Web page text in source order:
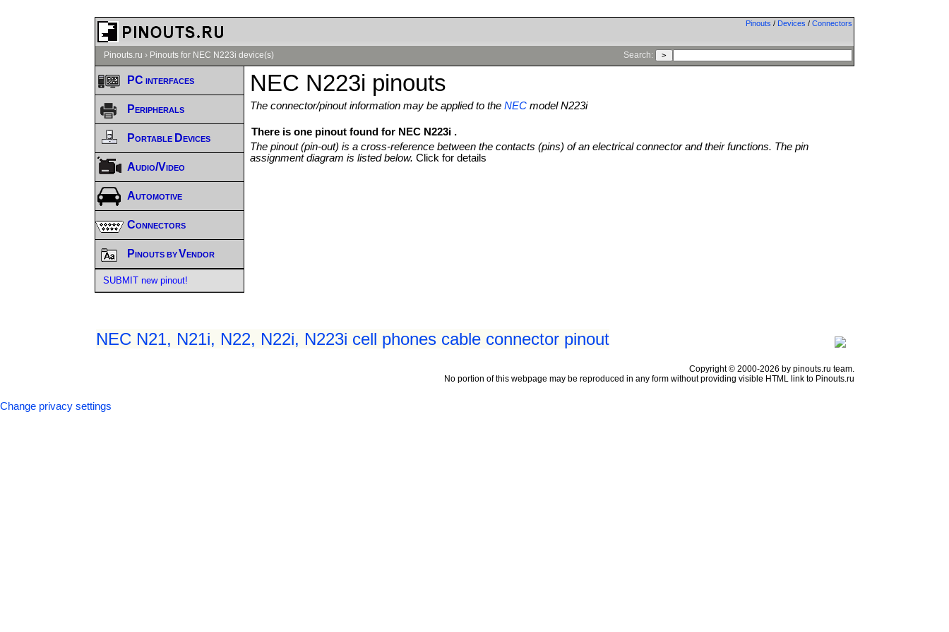
Pinouts / Devices / Connectors
Pinouts.ru › Pinouts for NEC N223i device(s) Search:
NEC N223i pinouts
The connector/pinout information may be applied to theNEC model N223i
There is one pinout found for NEC N223i .
The pinout (pin-out) is a cross-reference between the contacts (pins) of an electrical connector and their functions. The pin
assignment diagram is listed below.Click for details
NEC N21, N21i, N22, N22i, N223i cell phones cable connector pinout
PC interfaces
Peripherals
Portable Devices
Audio/Video
Automotive
Connectors
Pinouts by Vendor
SUBMIT new pinout!
Copyright © 2000-2026 by pinouts.ru team.
No portion of this webpage may be reproduced in any form without providing visible HTML link to Pinouts.ru
Change privacy settings